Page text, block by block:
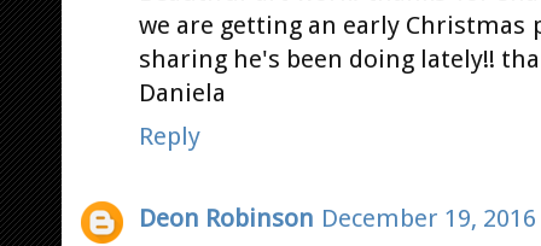
we are getting an early
sharing he's been doing lately!!
Daniela
Reply
Deon Robinson December 19,